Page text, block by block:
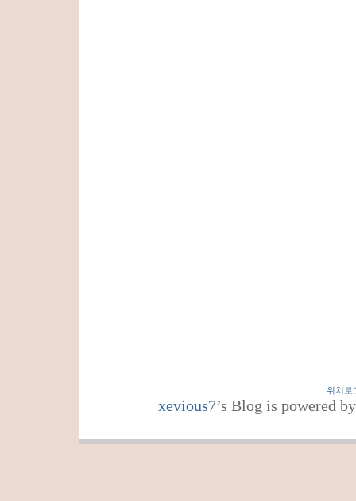
위치로
xevious7’s Blog is powered